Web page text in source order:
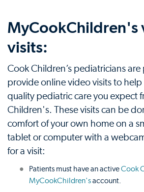
MyCookChildren's
visits:
Cook Children’s pediatricians
provide online video visits to
quality pediatric care you expect
Children's. These visits can be
comfort of your own home on a
tablet or computer with a
for a visit:
Patients must have an activeCook
MyCookChildren'saccount.